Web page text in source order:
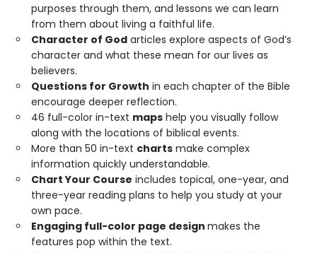
purposes through them, and lessons we can learn
from them about living a faithful life.
Character of God articles explore aspects of God’s
character and what these mean for our lives as
believers.
Questions for Growth in each chapter of the Bible
encourage deeper reflection.
46 full-color in-text maps help you visually follow
along with the locations of biblical events.
More than 50 in-text charts make complex
information quickly understandable.
Chart Your Course includes topical, one-year, and
three-year reading plans to help you study at your
own pace.
Engaging full-color page design makes the
features pop within the text.